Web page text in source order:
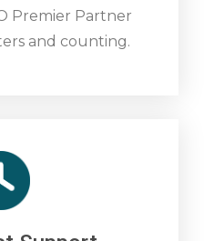
Premier Partner
and counting.